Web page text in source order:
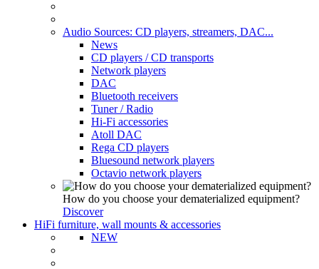
Audio Sources: CD players, streamers, DAC...
News
CD players / CD transports
Network players
DAC
Bluetooth receivers
Tuner / Radio
Hi-Fi accessories
Atoll DAC
Rega CD players
Bluesound network players
Octavio network players
How do you choose your dematerialized equipment?
Discover
HiFi furniture, wall mounts & accessories
NEW